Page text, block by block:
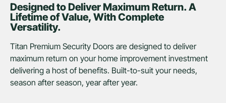
Designed to Deliver Maximum Return. A
Lifetime of Value, With Complete
Versatility.
Titan Premium Security Doors are designed to deliver
maximum return on your home improvement investment
delivering a host of benefits. Built-to-suit your needs,
season after season, year after year.